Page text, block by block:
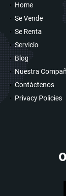
Home
Se Vende
Se Renta
Servicio
Blog
Nuestra
Contáctenos
Privacy Policies